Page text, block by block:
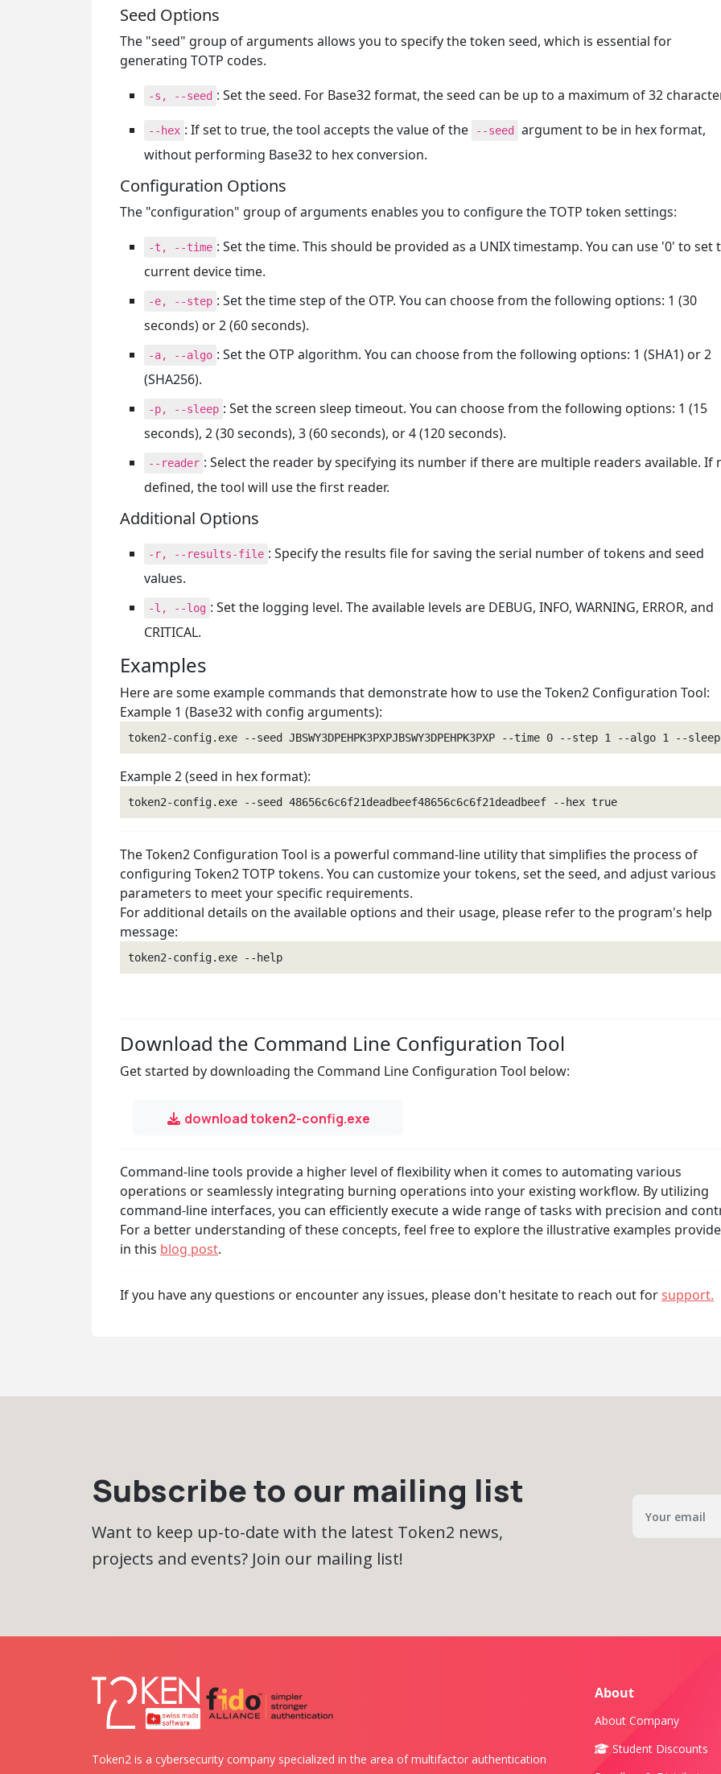
Seed Options
The "seed" group of arguments allows you to specify the token seed, which is essential for
generating TOTP codes.
-s, --seed : Set the seed. For Base32 format, the seed can be up to a maximum of 32
--hex : If set to true, the tool accepts the value of the --seed
argument to be in hex format,
without performing Base32 to hex conversion.
Configuration Options
The "configuration" group of arguments enables you to configure the TOTP token settings:
-t, --time : Set the time. This should be provided as a UNIX timestamp. You can use '0' to set
current device time.
-e, --step : Set the time step of the OTP. You can choose from the following options: 1 (30
seconds) or 2 (60 seconds).
-a, --algo : Set the OTP algorithm. You can choose from the following options: 1 (SHA1) or 2
(SHA256).
-p, --sleep : Set the screen sleep timeout. You can choose from the following options: 1 (15
seconds), 2 (30 seconds), 3 (60 seconds), or 4 (120 seconds).
--reader : Select the reader by specifying its number if there are multiple readers available. If
defined, the tool will use the first reader.
Additional Options
-r, --results-file : Specify the results file for saving the serial number of tokens and seed
values.
-l, --log : Set the logging level. The available levels are DEBUG, INFO, WARNING, ERROR, and
CRITICAL.
Examples
Here are some example commands that demonstrate how to use the Token2 Configuration Tool:
Example 1 (Base32 with config arguments):
Example 2 (seed in hex format):
token2-config.exe --seed 48656c6c6f21deadbeef48656c6c6f21deadbeef --hex true
The Token2 Configuration Tool is a powerful command-line utility that simplifies the process of
configuring Token2 TOTP tokens. You can customize your tokens, set the seed, and adjust various
parameters to meet your specific requirements.
For additional details on the available options and their usage, please refer to the program's help
message:
token2-config.exe --help
Download the Command Line Configuration Tool
Get started by downloading the Command Line Configuration Tool below:
download token2-config.exe
Command-line tools provide a higher level of flexibility when it comes to automating various
operations or seamlessly integrating burning operations into your existing workflow. By utilizing
command-line interfaces, you can efficiently execute a wide range of tasks with precision and
For a better understanding of these concepts, feel free to explore the illustrative examples
in this blog post.
If you have any questions or encounter any issues, please don't hesitate to reach out forsupport.
Subscribe to our mailing list
Want to keep up-to-date with the latest Token2 news,
projects and events? Join our mailing list!
Token2 is a cybersecurity company specialized in the area of multifactor authentication
About
About Company
Student Discounts